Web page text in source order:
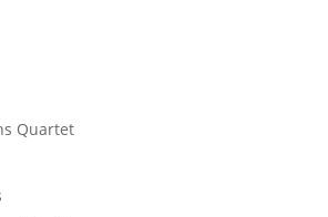
Quartet